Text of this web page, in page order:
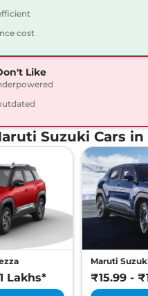
cost
Like
Suzuki Cars in
Lakhs*
Maruti
₹15.99 -